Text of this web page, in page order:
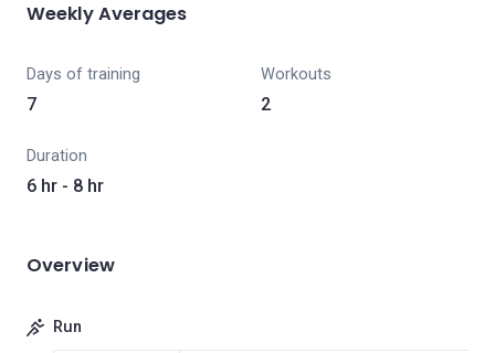
Weekly Averages
Days of training
7
Workouts
2
Duration
6 hr - 8 hr
Overview
Run